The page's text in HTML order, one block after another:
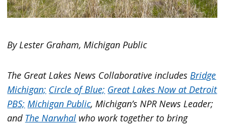
By Lester Graham, Michigan Public
The Great Lakes News Collaborative includes Bridge
Michigan; Circle of Blue; Great Lakes Now at Detroit
PBS; Michigan Public, Michigan’s NPR News Leader;
and The Narwhal who work together to bring